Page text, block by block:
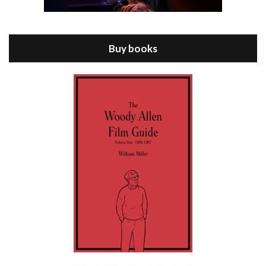
Episode 9 - A Rainy Day In New York (2019)
Buy books